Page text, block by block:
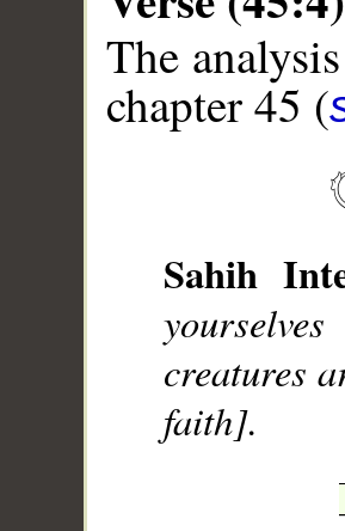
The
chapter 45 (
Sahih
creatures
faith].